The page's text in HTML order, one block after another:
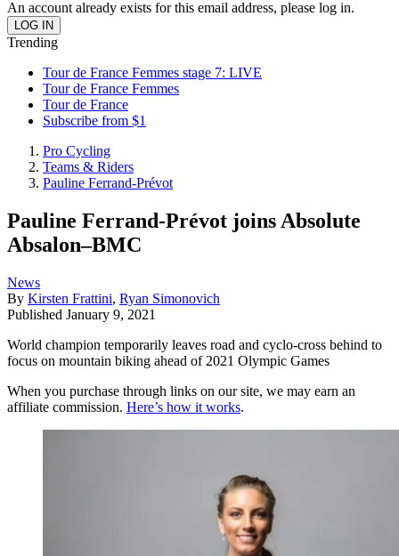
An account already exists for this email address, please log in.
Trending
Tour de France Femmes stage 7: LIVE
Tour de France Femmes
Tour de France
Subscribe from $1
Pro Cycling
Teams & Riders
Pauline Ferrand-Prévot
Pauline Ferrand-Prévot joins Absolute
Absalon–BMC
News
By Kirsten Frattini, Ryan Simonovich
Published January 9, 2021
World champion temporarily leaves road and cyclo-cross behind to
focus on mountain biking ahead of 2021 Olympic Games
When you purchase through links on our site, we may earn an
affiliate commission. Here’s how it works.